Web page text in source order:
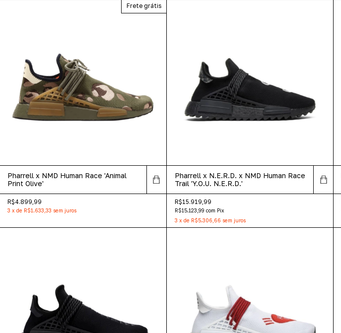
Frete grátis
Pharrell x NMD Human Race 'Animal
Print Olive'
R$4.899,99
3 x de R$1.633,33 sem juros
Pharrell x N.E.R.D. x NMD Human Race
Trail 'Y.O.U. N.E.R.D.'
R$15.919,99
R$15.123,99 com Pix
3 x de R$5.306,66 sem juros